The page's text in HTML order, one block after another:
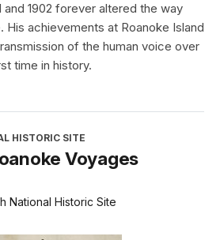
and 1902 forever altered the way
His achievements at Roanoke Island
of the human voice over
time in history.
HISTORIC SITE
Voyages
National Historic Site